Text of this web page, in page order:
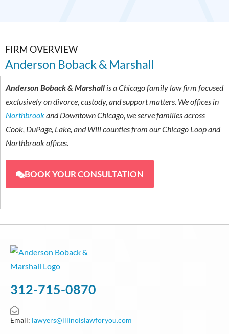
FIRM OVERVIEW
Anderson Boback & Marshall
Anderson Boback & Marshall is a Chicago family law firm focused
exclusively on divorce, custody, and support matters. We offices in
Northbrookand Downtown Chicago, we serve families across
Cook, DuPage, Lake, and Will counties from our Chicago Loop and
Northbrook offices.
BOOK YOUR CONSULTATION
312-715-0870
Email: lawyers@illinoislawforyou.com